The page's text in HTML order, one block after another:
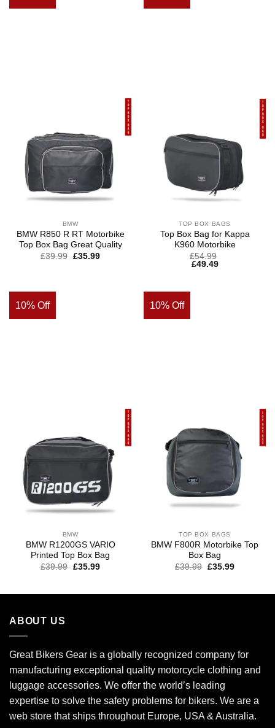
BMW
BMW R850 R RT Motorbike
Top Box Bag Great Quality
£39.99 £35.99
TOP BOX BAGS
Top Box Bag for Kappa
K960 Motorbike
£54.99
£49.49
10% Off
BMW
BMW R1200GS VARIO
Printed Top Box Bag
£39.99 £35.99
10% Off
TOP BOX BAGS
BMW F800R Motorbike Top
Box Bag
£39.99 £35.99
ABOUT US
Great Bikers Gear is a globally recognized company for
manufacturing exceptional quality motorcycle clothing and
luggage accessories. We offer the world’s leading
expertise to solve the safety problems for bikers. We are a
web store that ships throughout Europe, USA & Australia.